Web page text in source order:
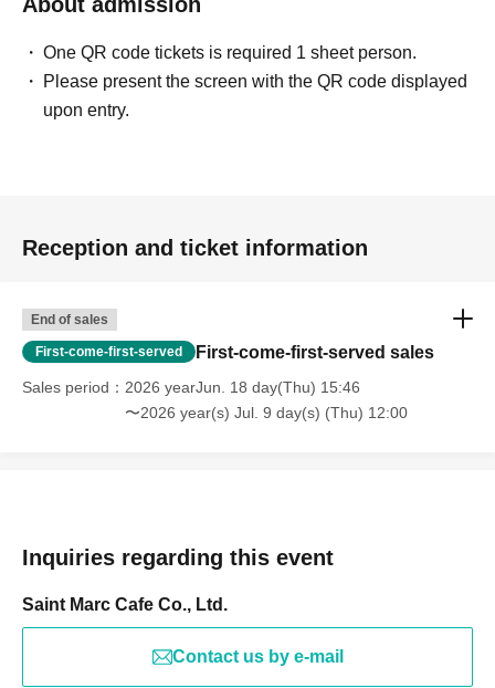
One QR code tickets is required 1 sheet person.
Please present the screen with the QR code displayed
upon entry.
Reception and ticket information
End of sales
First-come-first-served First-come-first-served sales
Sales period
2026 yearJun. 18 day(Thu) 15:46
〜2026 year(s) Jul. 9 day(s) (Thu) 12:00
Inquiries regarding this event
Saint Marc Cafe Co., Ltd.
Contact us by e-mail